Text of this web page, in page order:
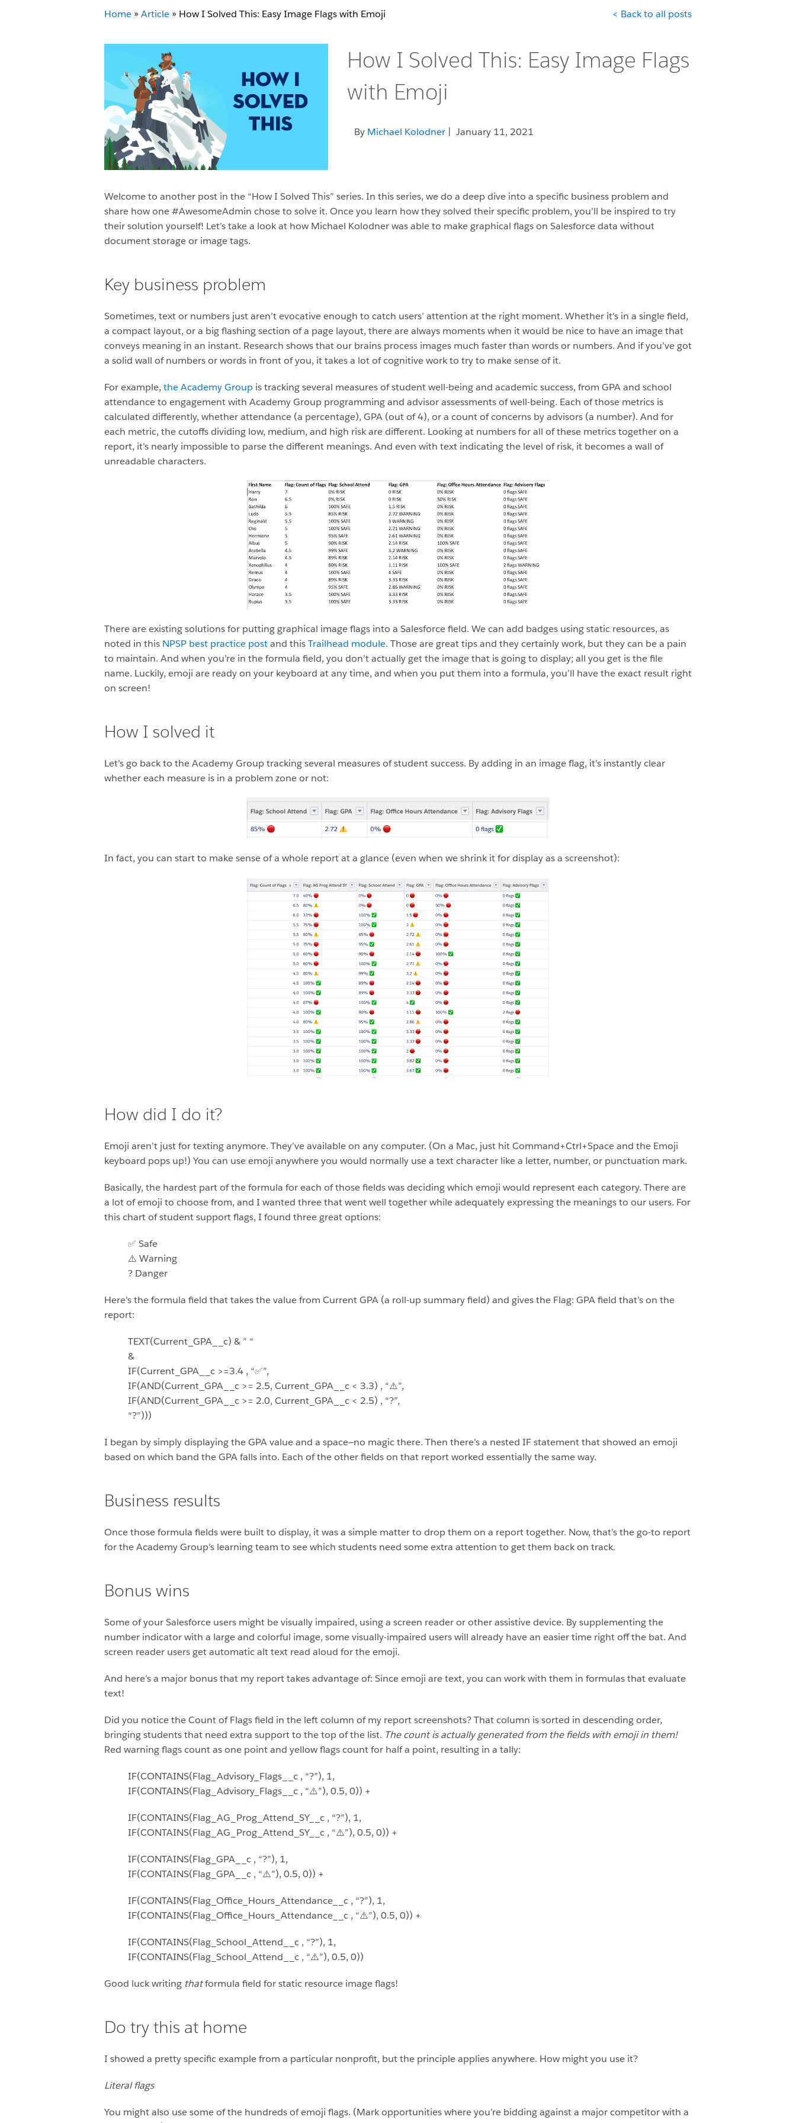
Home » Article » How I Solved This: Easy Image Flags with Emoji < Back to all posts
How I Solved This: Easy Image Flags
with Emoji
By Michael Kolodner| January 11, 2021
Welcome to another post in the “How I Solved This” series. In this series, we do a deep dive into a specific business problem and
share how one #AwesomeAdmin chose to solve it. Once you learn how they solved their specific problem, you’ll be inspired to try
their solution yourself! Let’s take a look at how Michael Kolodner was able to make graphical flags on Salesforce data without
document storage or image tags.
Key business problem
Sometimes, text or numbers just aren’t evocative enough to catch users’ attention at the right moment. Whether it’s in a single field,
a compact layout, or a big flashing section of a page layout, there are always moments when it would be nice to have an image that
conveys meaning in an instant. Research shows that our brains process images much faster than words or numbers. And if you’ve got
a solid wall of numbers or words in front of you, it takes a lot of cognitive work to try to make sense of it.
For example, the Academy Group is tracking several measures of student well-being and academic success, from GPA and school
attendance to engagement with Academy Group programming and advisor assessments of well-being. Each of those metrics is
calculated differently, whether attendance (a percentage), GPA (out of 4), or a count of concerns by advisors (a number). And for
each metric, the cutoffs dividing low, medium, and high risk are different. Looking at numbers for all of these metrics together on a
report, it’s nearly impossible to parse the different meanings. And even with text indicating the level of risk, it becomes a wall of
unreadable characters.
There are existing solutions for putting graphical image flags into a Salesforce field. We can add badges using static resources, as
noted in this NPSP best practice postand thisTrailhead module. Those are great tips and they certainly work, but they can be a pain
to maintain. And when you’re in the formula field, you don’t actually get the image that is going to display; all you get is the file
name. Luckily, emoji are ready on your keyboard at any time, and when you put them into a formula, you’ll have the exact result right
on screen!
How I solved it
Let’s go back to the Academy Group tracking several measures of student success. By adding in an image flag, it’s instantly clear
whether each measure is in a problem zone or not:
In fact, you can start to make sense of a whole report at a glance (even when we shrink it for display as a screenshot):
How did I do it?
Emoji aren’t just for texting anymore. They’ve available on any computer. (On a Mac, just hit Command+Ctrl+Space and the Emoji
keyboard pops up!) You can use emoji anywhere you would normally use a text character like a letter, number, or punctuation mark.
Basically, the hardest part of the formula for each of those fields was deciding which emoji would represent each category. There are
a lot of emoji to choose from, and I wanted three that went well together while adequately expressing the meanings to our users. For
this chart of student support flags, I found three great options:
✅ Safe
⚠️ Warning
? Danger
Here’s the formula field that takes the value from Current GPA (a roll-up summary field) and gives the Flag: GPA field that’s on the
report:
TEXT(Current_GPA__c) & ” “
&
IF(Current_GPA__c >=3.4 , “✅”,
IF(AND(Current_GPA__c >= 2.5, Current_GPA__c < 3.3) , “⚠️”,
IF(AND(Current_GPA__c >= 2.0, Current_GPA__c < 2.5) , “?”,
“?”)))
I began by simply displaying the GPA value and a space—no magic there. Then there’s a nested IF statement that showed an emoji
based on which band the GPA falls into. Each of the other fields on that report worked essentially the same way.
Business results
Once those formula fields were built to display, it was a simple matter to drop them on a report together. Now, that’s the go-to report
for the Academy Group’s learning team to see which students need some extra attention to get them back on track.
Bonus wins
Some of your Salesforce users might be visually impaired, using a screen reader or other assistive device. By supplementing the
number indicator with a large and colorful image, some visually-impaired users will already have an easier time right off the bat. And
screen reader users get automatic alt text read aloud for the emoji.
And here’s a major bonus that my report takes advantage of: Since emoji are text, you can work with them in formulas that evaluate
text!
Did you notice the Count of Flags field in the left column of my report screenshots? That column is sorted in descending order,
bringing students that need extra support to the top of the list. The count is actually generated from the fields with emoji in them!
Red warning flags count as one point and yellow flags count for half a point, resulting in a tally:
IF(CONTAINS(Flag_Advisory_Flags__c , “?”), 1,
IF(CONTAINS(Flag_Advisory_Flags__c , “⚠️”), 0.5, 0)) +
IF(CONTAINS(Flag_AG_Prog_Attend_SY__c , “?”), 1,
IF(CONTAINS(Flag_AG_Prog_Attend_SY__c , “⚠️”), 0.5, 0)) +
IF(CONTAINS(Flag_GPA__c , “?”), 1,
IF(CONTAINS(Flag_GPA__c , “⚠️”), 0.5, 0)) +
IF(CONTAINS(Flag_Office_Hours_Attendance__c , “?”), 1,
IF(CONTAINS(Flag_Office_Hours_Attendance__c , “⚠️”), 0.5, 0)) +
IF(CONTAINS(Flag_School_Attend__c , “?”), 1,
IF(CONTAINS(Flag_School_Attend__c , “⚠️”), 0.5, 0))
Good luck writing thatformula field for static resource image flags!
Do try this at home
I showed a pretty specific example from a particular nonprofit, but the principle applies anywhere. How might you use it?
Literal flags
You might also use some of the hundreds of emoji flags. (Mark opportunities where you’re bidding against a major competitor with a